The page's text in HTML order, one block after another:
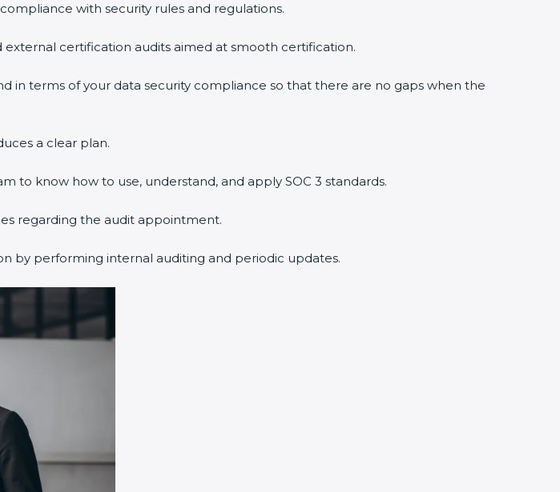
with security rules and regulations.
certification audits aimed at smooth certification.
in terms of your data security compliance so that there are no gaps when the
a clear plan.
to know how to use, understand, and apply SOC 3 standards.
regarding the audit appointment.
by performing internal auditing and periodic updates.